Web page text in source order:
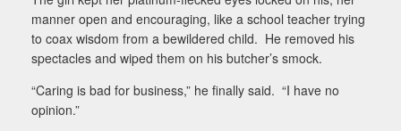
manner open and encouraging, like a school teacher trying
to coax wisdom from a bewildered child. He removed his
spectacles and wiped them on his butcher’s smock.
“Caring is bad for business,” he finally said. “I have no
opinion.”